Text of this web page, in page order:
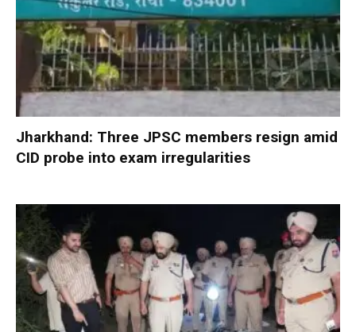
Jharkhand: Three JPSC members resign amid
CID probe into exam irregularities